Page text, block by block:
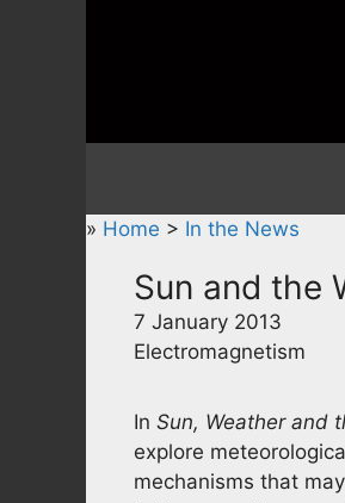
» Home > In the News
Sun and the
7 January 2013
Electromagnetism
In Sun, Weather and
explore
mechanisms that